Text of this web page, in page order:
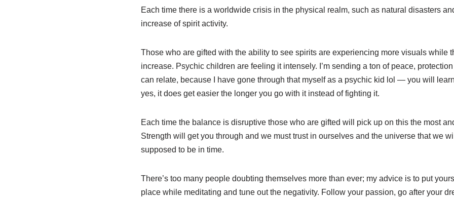
Each time there is a worldwide crisis in the physical realm, such as natural disasters
increase of spirit activity.
Those who are gifted with the ability to see spirits are experiencing more visuals while
increase. Psychic children are feeling it intensely. I’m sending a ton of peace,
can relate, because I have gone through that myself as a psychic kid lol — you will
yes, it does get easier the longer you go with it instead of fighting it.
Each time the balance is disruptive those who are gifted will pick up on this the most
Strength will get you through and we must trust in ourselves and the universe that we
supposed to be in time.
There’s too many people doubting themselves more than ever; my advice is to put
place while meditating and tune out the negativity. Follow your passion, go after your